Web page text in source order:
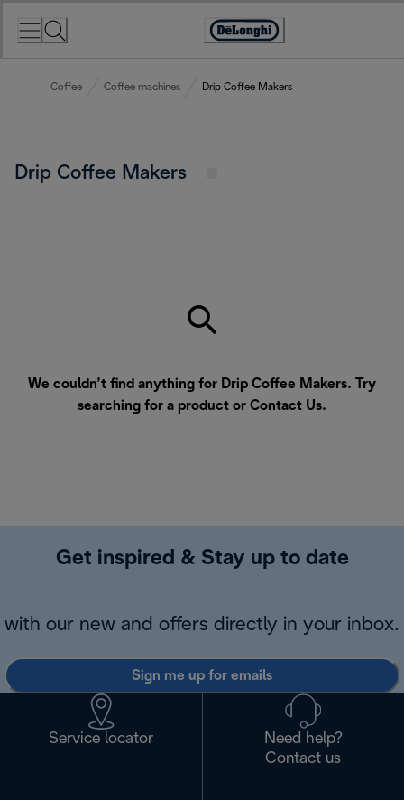
Accessibility
Coffee Coffee machines Drip Coffee Makers
Drip Coffee Makers
We couldn’t find anything for Drip Coffee Makers. Try
searching for a product or Contact Us.
Get inspired & Stay up to date
with our new and offers directly in your inbox.
Sign me up for emails
Service locator
Need help?
Contact us